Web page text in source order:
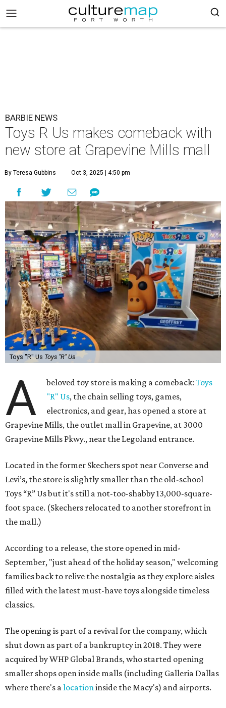
BARBIE NEWS
Toys R Us makes comeback with
new store at Grapevine Mills mall
By Teresa Gubbins Oct 3, 2025 | 4:50 pm
Toys "R" Us Toys "R" Us
A beloved toy store is making a comeback:Toys
"R" Us, the chain selling toys, games,
electronics, and gear, has opened a store at
Grapevine Mills, the outlet mall in Grapevine, at 3000
Grapevine Mills Pkwy., near the Legoland entrance.
Located in the former Skechers spot near Converse and
Levi’s, the store is slightly smaller than the old-school
Toys “R” Us but it's still a not-too-shabby 13,000-square-
foot space. (Skechers relocated to another storefront in
the mall.)
According to a release, the store opened in mid-
September, "just ahead of the holiday season," welcoming
families back to relive the nostalgia as they explore aisles
filled with the latest must-have toys alongside timeless
classics.
The opening is part of a revival for the company, which
shut down as part of a bankruptcy in 2018. They were
acquired by WHP Global Brands, who started opening
smaller shops open inside malls (including Galleria Dallas
where there's alocationinside the Macy's) and airports.